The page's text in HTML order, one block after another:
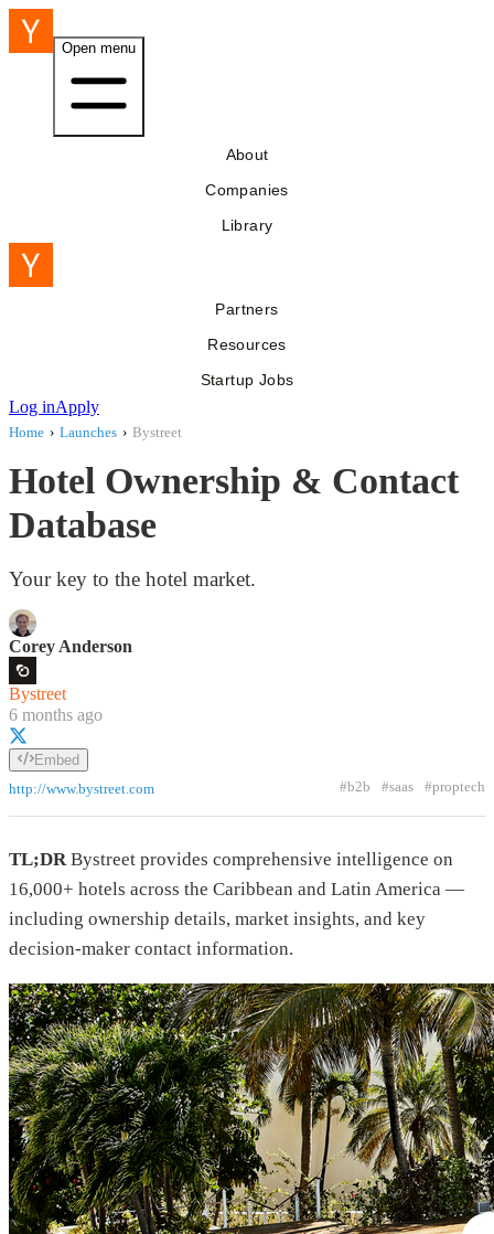
Open menu
About
Companies
Library
Partners
Resources
Startup Jobs
Log inApply
Home › Launches › Bystreet
Hotel Ownership & Contact
Database
Your key to the hotel market.
Corey Anderson
Bystreet
6 months ago
Embed
http://www.bystreet.com
#b2b #saas #proptech
TL;DR Bystreet provides comprehensive intelligence on
16,000+ hotels across the Caribbean and Latin America —
including ownership details, market insights, and key
decision-maker contact information.